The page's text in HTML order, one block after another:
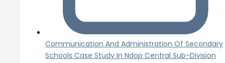
Communication And Administration Of Secondary
Schools Case Study In Ndop Central Sub-Division